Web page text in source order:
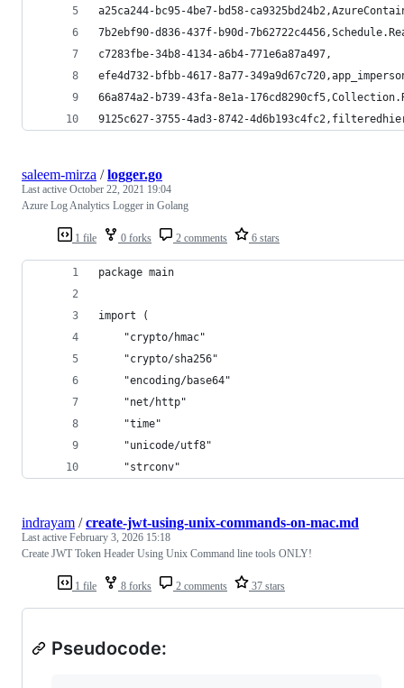
a25ca244-bc95-4be7-bd58-
7b2ebf90-d836-437f-b90d-
c7283fbe-34b8-4134-a6b4-771e6a87a497,
efe4d732-bfbb-4617-8a77-
66a874a2-b739-43fa-8e1a-
9125c627-3755-4ad3-8742-
1 file 0 forks 2 comments 6 stars
saleem-mirza /logger.go
Last active October 22, 2021 19:04
Azure Log Analytics Logger in Golang
package main
import (
	"crypto/hmac"
	"crypto/sha256"
	"encoding/base64"
	"net/http"
	"time"
	"unicode/utf8"
	"strconv"
1 file 8 forks 2 comments 37 stars
indrayam /create-jwt-using-unix-commands-on-mac.md
Last active February 3, 2026 15:18
Create JWT Token Header Using Unix Command line tools ONLY!
Pseudocode: